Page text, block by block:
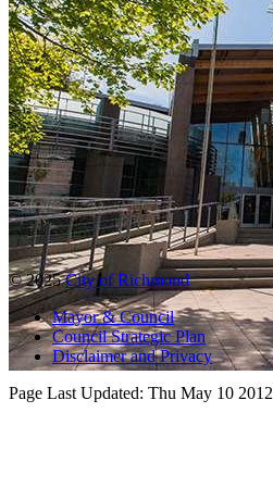
© 2025City of Richmond
Mayor & Council
Council Strategic Plan
Disclaimer and Privacy
Page Last Updated: Thu May 10 2012